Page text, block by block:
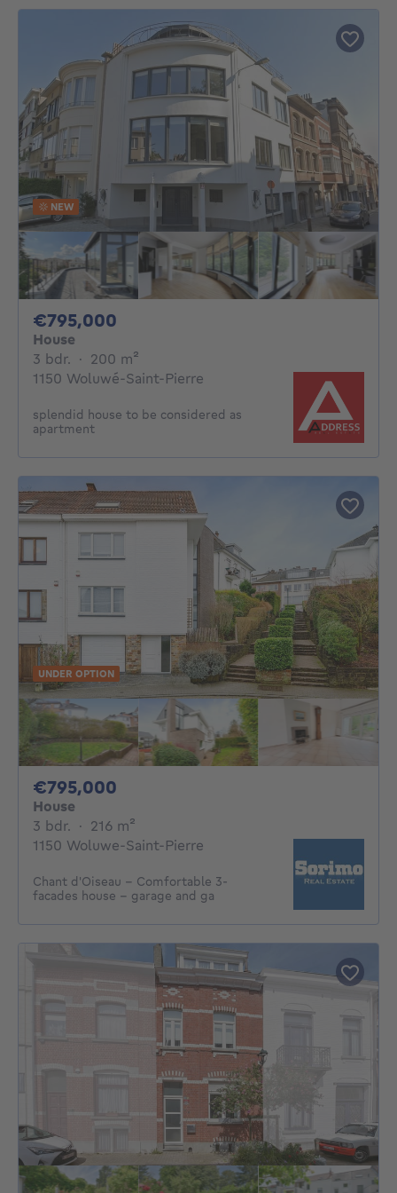
NEW
€795,000
House
3 bdr. 3 bedrooms
· 200 m²
1150 Woluwé-Saint-Pierre
splendid house to be considered as
apartment
UNDER OPTION
€795,000
House
3 bdr. 3 bedrooms
· 216 m²
1150 Woluwe-Saint-Pierre
Chant d'Oiseau - Comfortable 3-
facades house - garage and ga